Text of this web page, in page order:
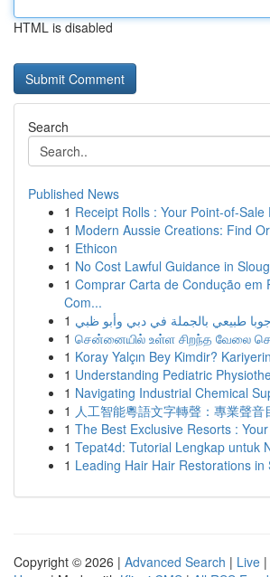
HTML is disabled
Search
Published News
1 Receipt Rolls : Your Point-of-Sale
1 Modern Aussie Creations: Find
1 Ethicon
1 No Cost Lawful Guidance in
1 Comprar Carta de Condução em
Com...
1 طبيعي بالجملة في دبي وأبو ظبي
1 சென்னையில் உள்ள சிறந்த வேலை
1 Koray Yalçın Bey Kimdir?
1 Understanding Pediatric
1 Navigating Industrial Chemical
1 人工智能粵語文字轉聲：專業聲音
1 The Best Exclusive Resorts :
1 Tepat4d: Tutorial Lengkap untuk
1 Leading Hair Hair Restorations in
Copyright © 2026 | Advanced Search | Live |